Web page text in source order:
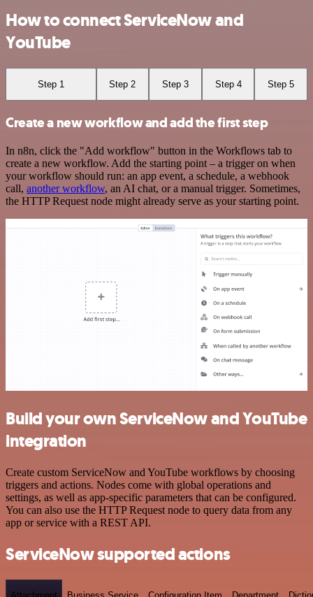
How to connect ServiceNow and
YouTube
Step 1 Step 2 Step 3 Step 4 Step 5
Create a new workflow and add the first step
In n8n, click the "Add workflow" button in the Workflows tab to
create a new workflow. Add the starting point – a trigger on when
your workflow should run: an app event, a schedule, a webhook
call, another workflow, an AI chat, or a manual trigger. Sometimes,
the HTTP Request node might already serve as your starting point.
Build your own ServiceNow and YouTube
integration
Create custom ServiceNow and YouTube workflows by choosing
triggers and actions. Nodes come with global operations and
settings, as well as app-specific parameters that can be configured.
You can also use the HTTP Request node to query data from any
app or service with a REST API.
ServiceNow supported actions